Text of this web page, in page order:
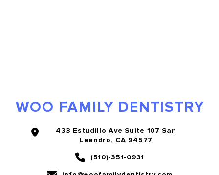
WOO FAMILY DENTISTRY
433 Estudillo Ave Suite 107 San
Leandro, CA 94577
(510)-351-0931